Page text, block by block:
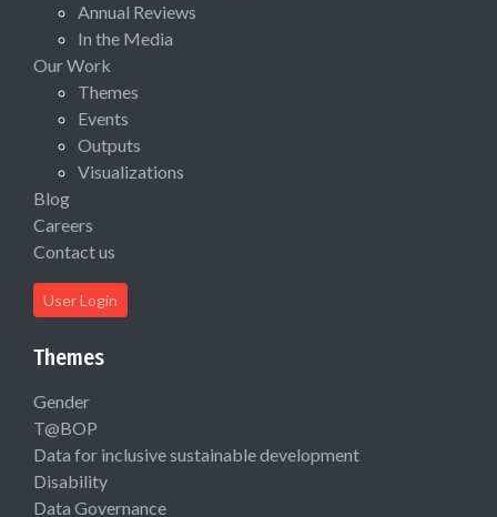
Annual Reviews
In the Media
Our Work
Themes
Events
Outputs
Visualizations
Blog
Careers
Contact us
User Login
Themes
Gender
T@BOP
Data for inclusive sustainable development
Disability
Data Governance